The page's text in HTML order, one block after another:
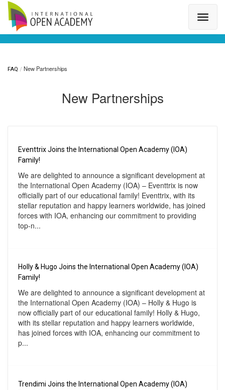
Search for a topic or article...
FAQ New Partnerships
New Partnerships
Eventtrix Joins the International Open Academy (IOA)
Family!
We are delighted to announce a significant development at
the International Open Academy (IOA) – Eventtrix is now
officially part of our educational family! Eventtrix, with its
stellar reputation and happy learners worldwide, has joined
forces with IOA, enhancing our commitment to providing
top-n...
Holly & Hugo Joins the International Open Academy (IOA)
Family!
We are delighted to announce a significant development at
the International Open Academy (IOA) – Holly & Hugo is
now officially part of our educational family! Holly & Hugo,
with its stellar reputation and happy learners worldwide,
has joined forces with IOA, enhancing our commitment to
p...
Trendimi Joins the International Open Academy (IOA)